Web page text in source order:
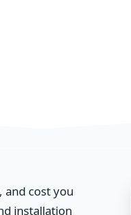
cost you
installation